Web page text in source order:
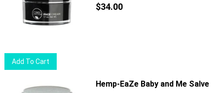
Add To Cart
$34.00
Hemp-EaZe Baby and Me Salve